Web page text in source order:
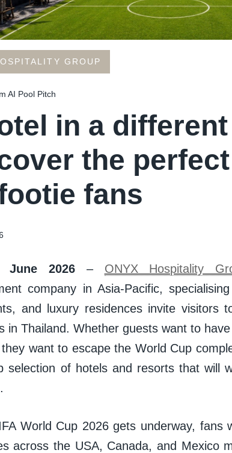
GROUP
AI Pool Pitch
in a
the
fans
June 2026– ONYX Hospitality
company in Asia-Pacific,
and luxury residences invite visitors
in Thailand. Whether guests want to
want to escape the World Cup
selection of hotels and resorts that will
World Cup 2026 gets underway, fans
across the USA, Canada, and Mexico